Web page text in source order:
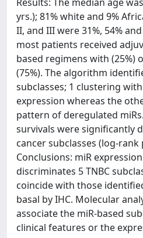
yrs.); 81% white and 9%
II, and III were 31%, 54%
most patients received
based regimens with (25%)
(75%). The algorithm
subclasses; 1 clustering
expression whereas the
pattern of deregulated
survivals were significantly
cancer subclasses (log-rank
Conclusions: miR
discriminates 5 TNBC
coincide with those
basal by IHC. Molecular
associate the miR-based
clinical features or the